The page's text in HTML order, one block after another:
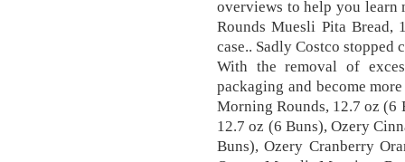
overviews to help you learn
Rounds Muesli Pita
case.. Sadly Costco
With the removal of
packaging and become
Morning Rounds, 12.7 oz (6
12.7 oz (6 Buns), Ozery
Buns), Ozery Cranberry